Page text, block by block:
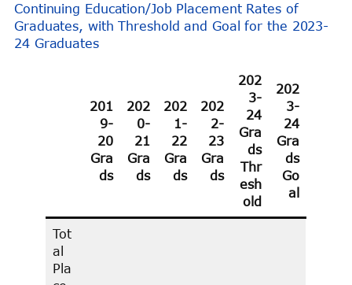
Continuing Education/Job Placement Rates of
Graduates, with Threshold and Goal for the 2023-
24 Graduates
201
9-
20
Gra
ds
202
0-
21
Gra
ds
202
1-
22
Gra
ds
202
2-
23
Gra
ds
202
3-
24
Gra
ds
Thr
esh
old
202
3-
24
Gra
ds
Go
al
Tot
al
Pla